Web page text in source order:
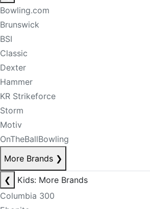
Bowling.com
Brunswick
BSI
Classic
Dexter
Hammer
KR Strikeforce
Storm
Motiv
OnTheBallBowling
More Brands ❯
❮
Kids: More Brands
Columbia 300